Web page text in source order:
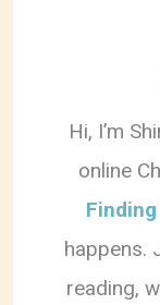
Hi, I’m
online
happens.
reading,